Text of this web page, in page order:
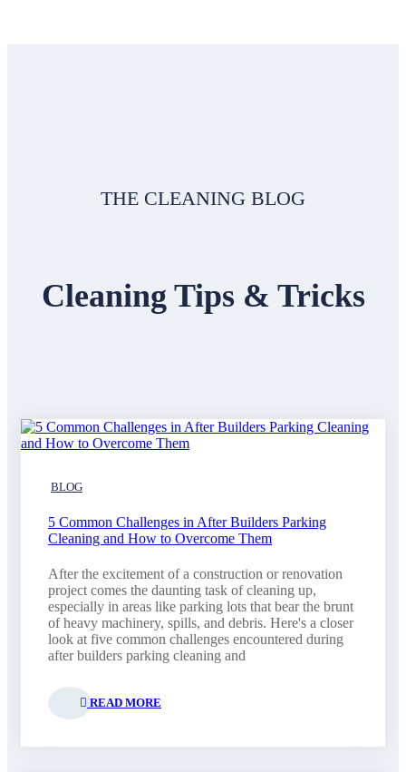
THE CLEANING BLOG
Cleaning Tips & Tricks
BLOG
5 Common Challenges in After Builders Parking
Cleaning and How to Overcome Them
After the excitement of a construction or renovation
project comes the daunting task of cleaning up,
especially in areas like parking lots that bear the brunt
of heavy machinery, spills, and debris. Here's a closer
look at five common challenges encountered during
after builders parking cleaning and
READ MORE